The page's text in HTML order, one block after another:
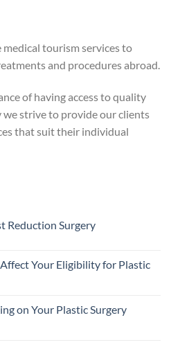
tourism services to
and procedures abroad.
of having access to quality
we strive to provide our clients
that suit their individual
Reduction Surgery
Your Eligibility for Plastic
on Your Plastic Surgery